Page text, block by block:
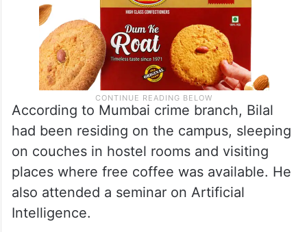
According to Mumbai crime branch, Bilal
had been residing on the campus, sleeping
on couches in hostel rooms and visiting
places where free coffee was available. He
also attended a seminar on Artificial
Intelligence.